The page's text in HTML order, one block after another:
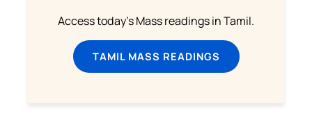
Access today's Mass readings in Tamil.
TAMIL MASS READINGS